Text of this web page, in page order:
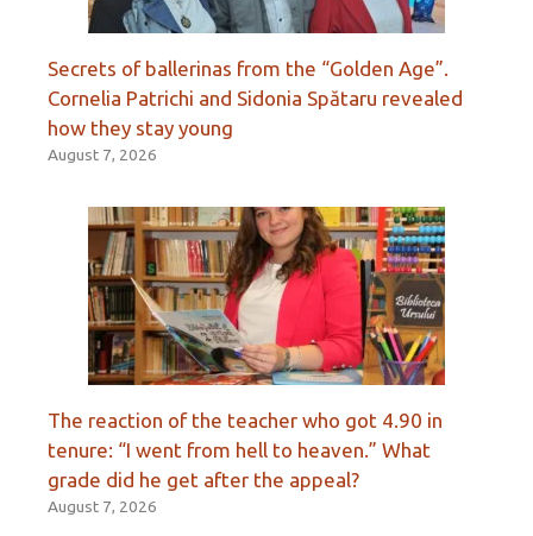
Secrets of ballerinas from the “Golden Age”.
Cornelia Patrichi and Sidonia Spătaru revealed
how they stay young
August 7, 2026
The reaction of the teacher who got 4.90 in
tenure: “I went from hell to heaven.” What
grade did he get after the appeal?
August 7, 2026